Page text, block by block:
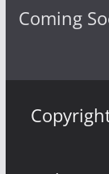
Coming